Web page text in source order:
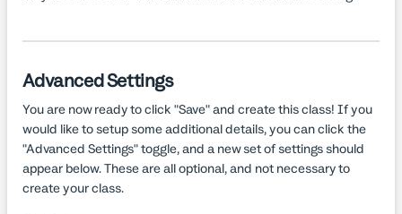
Advanced Settings
You are now ready to click "Save" and create this class! If you
would like to setup some additional details, you can click the
"Advanced Settings" toggle, and a new set of settings should
appear below. These are all optional, and not necessary to
create your class.